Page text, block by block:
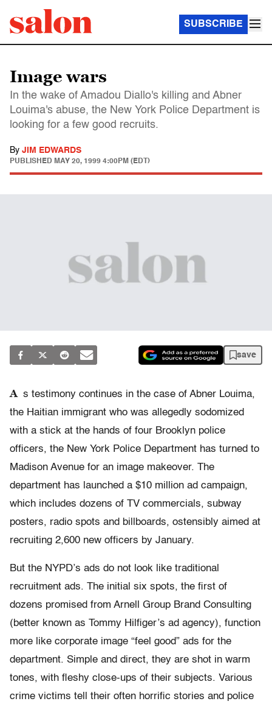
SUBSCRIBE
Image wars
In the wake of Amadou Diallo's killing and Abner
Louima's abuse, the New York Police Department is
looking for a few good recruits.
By JIM EDWARDS
PUBLISHED MAY 20, 1999 4:00PM (EDT)
save
A s testimony continues in the case of Abner Louima,
the Haitian immigrant who was allegedly sodomized
with a stick at the hands of four Brooklyn police
officers, the New York Police Department has turned to
Madison Avenue for an image makeover. The
department has launched a $10 million ad campaign,
which includes dozens of TV commercials, subway
posters, radio spots and billboards, ostensibly aimed at
recruiting 2,600 new officers by January.
But the NYPD’s ads do not look like traditional
recruitment ads. The initial six spots, the first of
dozens promised from Arnell Group Brand Consulting
(better known as Tommy Hilfiger’s ad agency), function
more like corporate image “feel good” ads for the
department. Simple and direct, they are shot in warm
tones, with fleshy close-ups of their subjects. Various
crime victims tell their often horrific stories and police